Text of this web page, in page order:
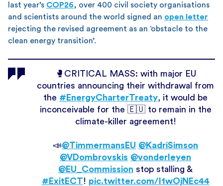
last year’s COP26, over 400 civil society organisations
and scientists around the world signed an open letter
rejecting the revised agreement as an ‘obstacle to the
clean energy transition’.
🥊CRITICAL MASS: with major EU
countries announcing their withdrawal from
the #EnergyCharterTreaty, it would be
inconceivable for the 🇪🇺 to remain in the
climate-killer agreement!
📣@TimmermansEU @KadriSimson
@VDombrovskis @vonderleyen
@EU_Commission stop stalling &
#ExitECT! pic.twitter.com/I1wOjNEc44